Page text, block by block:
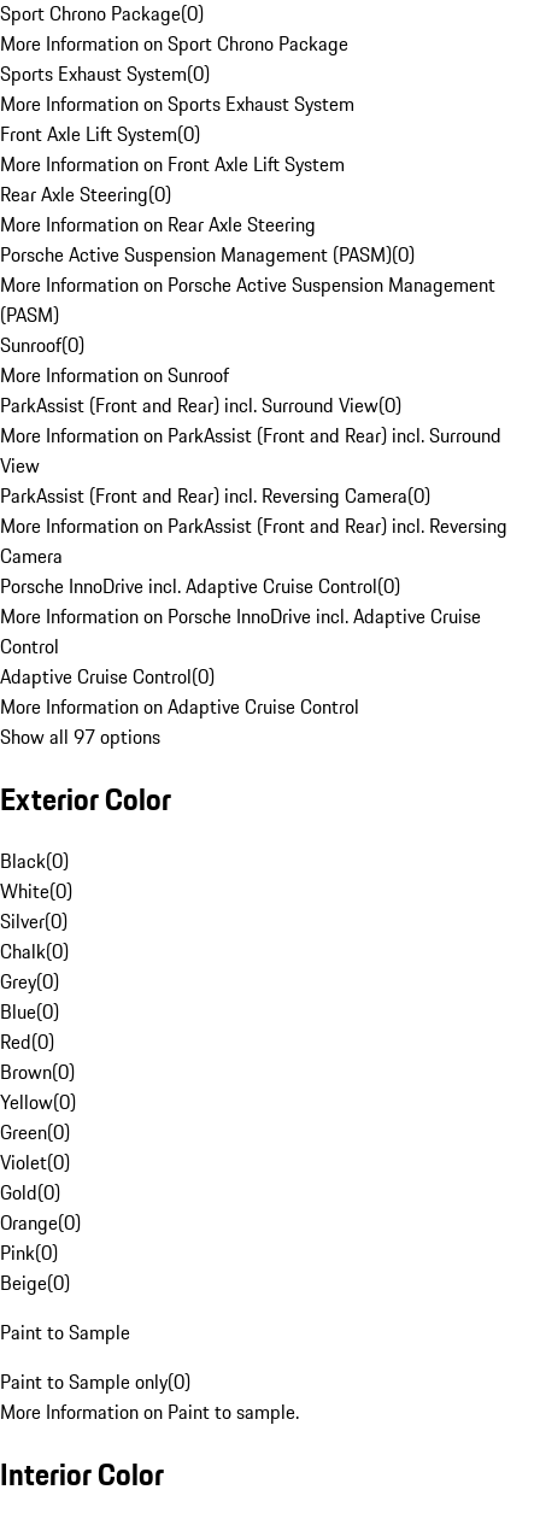
Sport Chrono Package(0)
More Information on Sport Chrono Package
Sports Exhaust System(0)
More Information on Sports Exhaust System
Front Axle Lift System(0)
More Information on Front Axle Lift System
Rear Axle Steering(0)
More Information on Rear Axle Steering
Porsche Active Suspension Management (PASM)(0)
More Information on Porsche Active Suspension Management
(PASM)
Sunroof(0)
More Information on Sunroof
ParkAssist (Front and Rear) incl. Surround View(0)
More Information on ParkAssist (Front and Rear) incl. Surround
View
ParkAssist (Front and Rear) incl. Reversing Camera(0)
More Information on ParkAssist (Front and Rear) incl. Reversing
Camera
Porsche InnoDrive incl. Adaptive Cruise Control(0)
More Information on Porsche InnoDrive incl. Adaptive Cruise
Control
Adaptive Cruise Control(0)
More Information on Adaptive Cruise Control
Show all 97 options
Exterior Color
Black(0)
White(0)
Silver(0)
Chalk(0)
Grey(0)
Blue(0)
Red(0)
Brown(0)
Yellow(0)
Green(0)
Violet(0)
Gold(0)
Orange(0)
Pink(0)
Beige(0)
Paint to Sample
Paint to Sample only(0)
More Information on Paint to sample.
Interior Color